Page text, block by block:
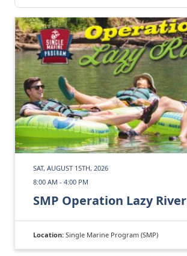
SAT, AUGUST 15TH, 2026
8:00 AM - 4:00 PM
SMP Operation Lazy River
Location: Single Marine Program (SMP)